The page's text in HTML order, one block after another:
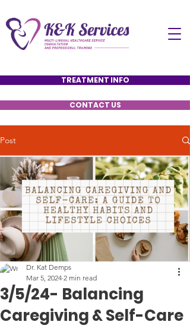
TREATMENT INFO
CONTACT US
Post
3/5/24- Balancing
Caregiving & Self-Care
Dr. Kat Demps
Mar 5, 2024 2 min read